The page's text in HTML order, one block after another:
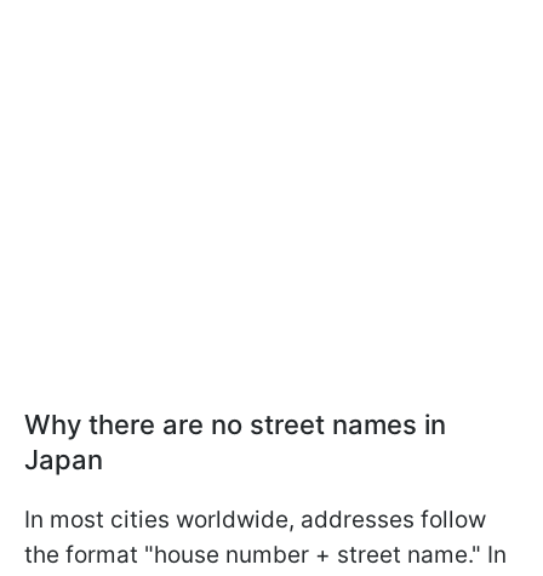
Why there are no street names in
Japan
In most cities worldwide, addresses follow
the format "house number + street name." In